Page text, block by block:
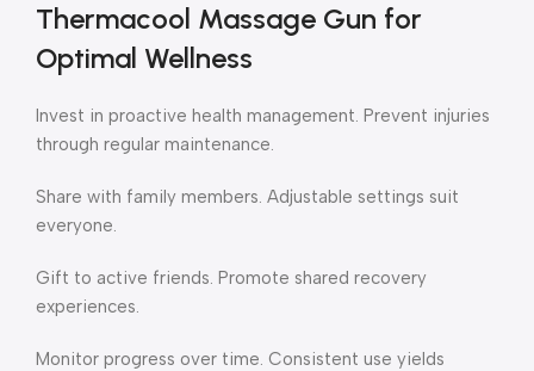
Thermacool Massage Gun for
Optimal Wellness
Invest in proactive health management. Prevent injuries
through regular maintenance.
Share with family members. Adjustable settings suit
everyone.
Gift to active friends. Promote shared recovery
experiences.
Monitor progress over time. Consistent use yields